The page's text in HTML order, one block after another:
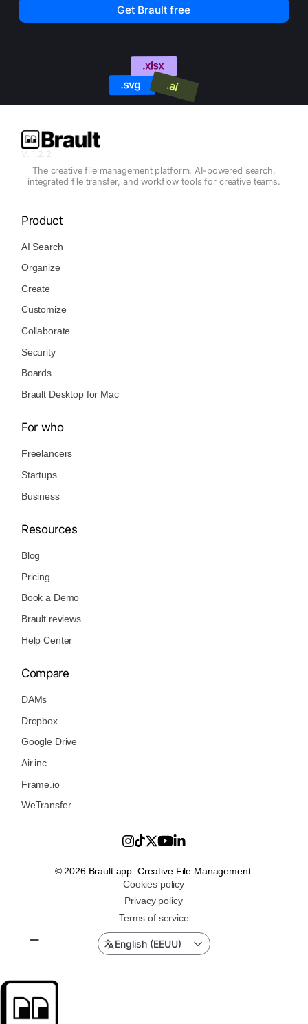
Get Brault free
V. 1.2.2
The creative file management platform. AI-powered search,
integrated file transfer, and workflow tools for creative teams.
Product
AI Search
Organize
Create
Customize
Collaborate
Security
Boards
Brault Desktop for Mac
For who
Freelancers
Startups
Business
Resources
Blog
Pricing
Book a Demo
Brault reviews
Help Center
Compare
DAMs
Dropbox
Google Drive
Air.inc
Frame.io
WeTransfer
© 2026 Brault.app. Creative File Management.
Cookies policy
Privacy policy
Terms of service
English (EEUU)